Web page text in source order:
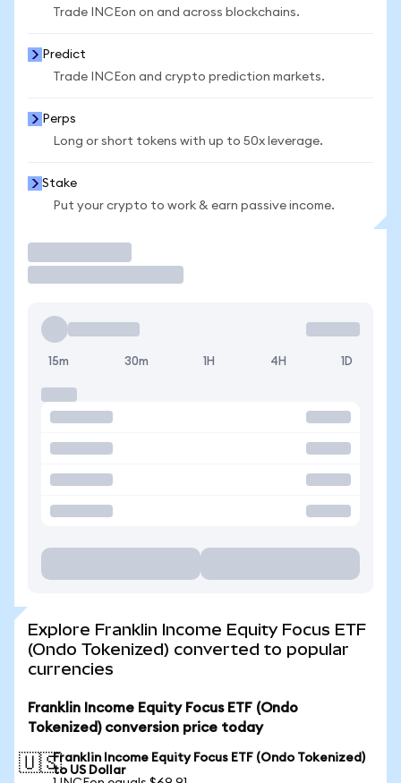
Trade INCEon on and across blockchains.
Predict
Trade INCEon and crypto prediction markets.
Perps
Long or short tokens with up to 50x leverage.
Stake
Put your crypto to work & earn passive income.
15m 30m 1H 4H 1D
Explore Franklin Income Equity Focus ETF
(Ondo Tokenized) converted to popular
currencies
Franklin Income Equity Focus ETF (Ondo
Tokenized) conversion price today
🇺🇸Franklin Income Equity Focus ETF (Ondo Tokenized)
to US Dollar